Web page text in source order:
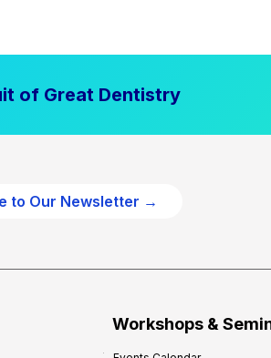
of Great Dentistry
to Our Newsletter →
Workshops &